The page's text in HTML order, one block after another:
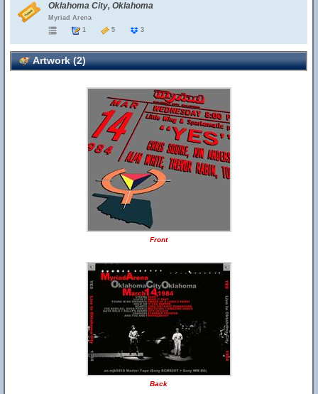
Oklahoma City, Oklahoma
Myriad Arena
1
5 3
Artwork (2)
Front
Back